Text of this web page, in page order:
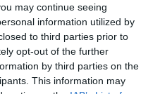
may continue seeing
information utilized by
to third parties prior to
opt-out of the further
by third parties on the
This information may
Agosto 2026